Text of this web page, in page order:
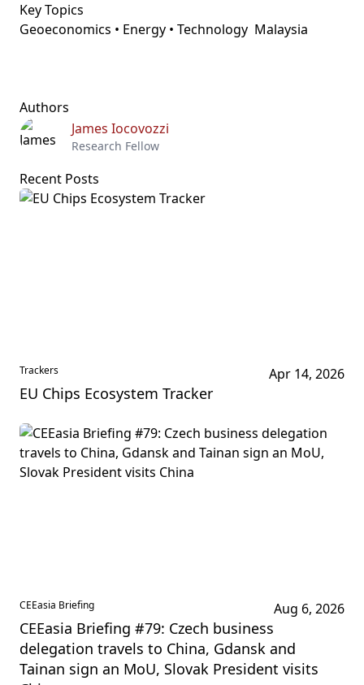
Key Topics
Geoeconomics • Energy • Technology Malaysia
Authors
James Iocovozzi
Research Fellow
Recent Posts
Trackers Apr 14, 2026
EU Chips Ecosystem Tracker
CEEasia Briefing Aug 6, 2026
CEEasia Briefing #79: Czech business
delegation travels to China, Gdansk and
Tainan sign an MoU, Slovak President visits